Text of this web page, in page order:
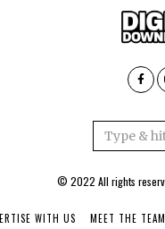
© 2022 All rights
WITH US MEET THE TEAM